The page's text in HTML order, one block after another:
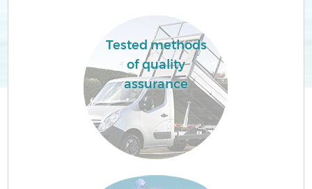
Tested methods
of quality
assurance